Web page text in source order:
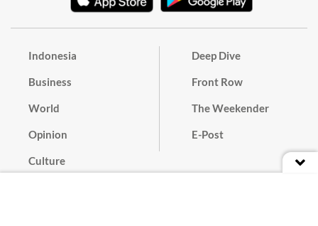
Indonesia
Business
World
Opinion
Culture
Deep Dive
Front Row
The Weekender
E-Post